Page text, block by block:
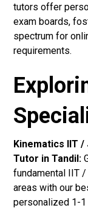
tutors offer
exam boards,
spectrum for
requirements.
Kinematics IIT /
Tutor in Tandil:
fundamental IIT /
areas with our
personalized 1-